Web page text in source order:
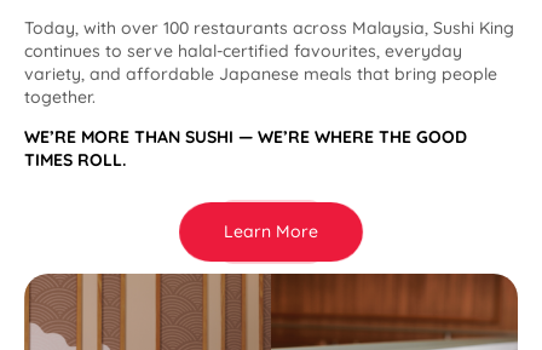
Today, with over 100 restaurants across Malaysia, Sushi King
continues to serve halal-certified favourites, everyday
variety, and affordable Japanese meals that bring people
together.
WE’RE MORE THAN SUSHI — WE’RE WHERE THE GOOD
TIMES ROLL.
Learn More